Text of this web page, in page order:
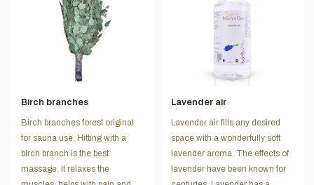
Birch branches
Birch branches forest original
for sauna use. Hitting with a
birch branch is the best
massage. It relaxes the
Lavender air
Lavender air fills any desired
space with a wonderfully soft
lavender aroma. The effects of
lavender have been known for